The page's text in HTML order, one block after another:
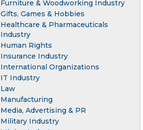
Furniture & Woodworking Industry
Gifts, Games & Hobbies
Healthcare & Pharmaceuticals
Industry
Human Rights
Insurance Industry
International Organizations
IT Industry
Law
Manufacturing
Media, Advertising & PR
Military Industry